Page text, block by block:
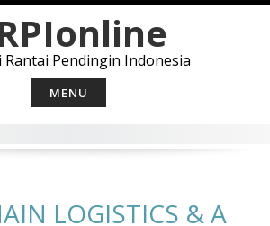
Rantai Pendingin Indonesia
MENU
LOGISTICS & A